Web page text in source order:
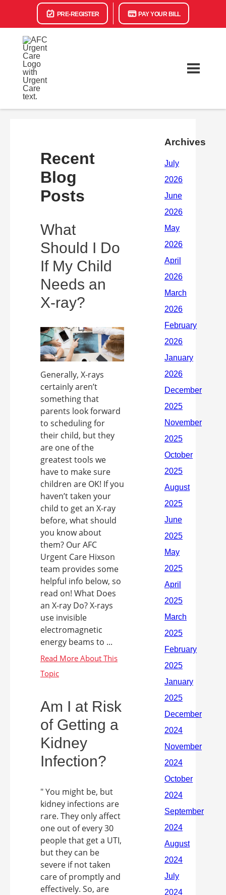
PRE-REGISTER PAY YOUR BILL
Recent
Blog
Posts
What
Should I Do
If My Child
Needs an
X-ray?
Generally, X-rays
certainly aren’t
something that
parents look forward
to scheduling for
their child, but they
are one of the
greatest tools we
have to make sure
children are OK! If you
haven’t taken your
child to get an X-ray
before, what should
you know about
them? Our AFC
Urgent Care Hixson
team provides some
helpful info below, so
read on! What Does
an X-ray Do? X-rays
use invisible
electromagnetic
energy beams to ...
Am I at Risk
of Getting a
Kidney
Infection?
" You might be, but
kidney infections are
rare. They only affect
one out of every 30
people that get a UTI,
but they can be
severe if not taken
care of promptly and
effectively. So, are
Archives